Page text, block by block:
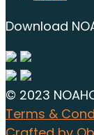
Download
© 2023 NOAH
Terms &